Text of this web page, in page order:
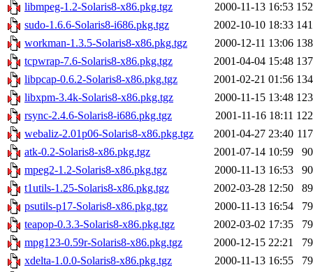
libmpeg-1.2-Solaris8-x86.pkg.tgz
2000-11-13 16:53
sudo-1.6.6-Solaris8-i686.pkg.tgz
2002-10-10 18:33
workman-1.3.5-Solaris8-x86.pkg.tgz
2000-12-11 13:06
tcpwrap-7.6-Solaris8-x86.pkg.tgz
2001-04-04 15:48
libpcap-0.6.2-Solaris8-x86.pkg.tgz
2001-02-21 01:56
libxpm-3.4k-Solaris8-x86.pkg.tgz
2000-11-15 13:48
rsync-2.4.6-Solaris8-i686.pkg.tgz
2001-11-16 18:11
webaliz-2.01p06-Solaris8-x86.pkg.tgz
2001-04-27 23:40
atk-0.2-Solaris8-x86.pkg.tgz
2001-07-14 10:59
mpeg2-1.2-Solaris8-x86.pkg.tgz
2000-11-13 16:53
t1utils-1.25-Solaris8-x86.pkg.tgz
2002-03-28 12:50
psutils-p17-Solaris8-x86.pkg.tgz
2000-11-13 16:54
teapop-0.3.3-Solaris8-x86.pkg.tgz
2002-03-02 17:35
mpg123-0.59r-Solaris8-x86.pkg.tgz
2000-12-15 22:21
xdelta-1.0.0-Solaris8-x86.pkg.tgz
2000-11-13 16:55